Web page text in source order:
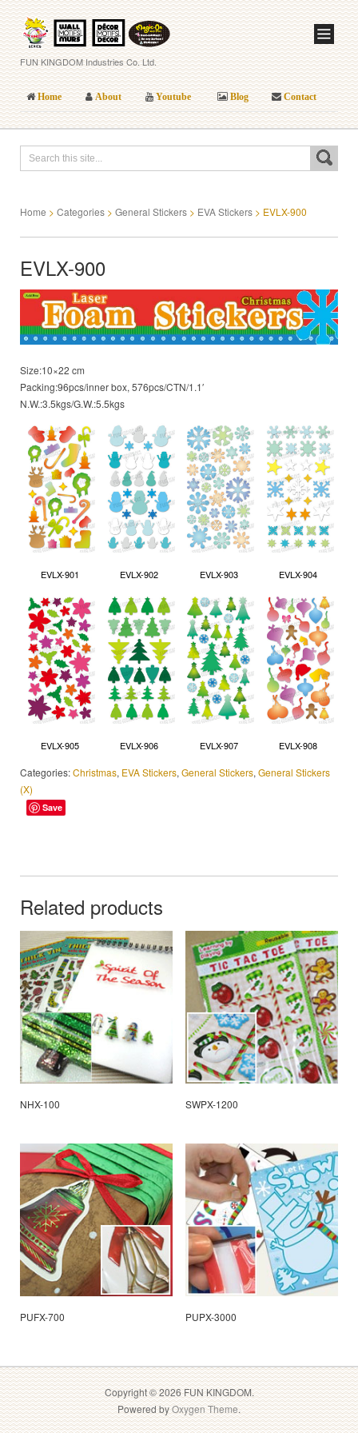
FUN KINGDOM Industries Co. Ltd.
Home About Youtube Blog Contact
Home > Categories > General Stickers > EVA Stickers > EVLX-900
EVLX-900
Size:10×22 cm
Packing:96pcs/inner box, 576pcs/CTN/1.1′
N.W.:3.5kgs/G.W.:5.5kgs
EVLX-901 EVLX-902 EVLX-903 EVLX-904
EVLX-905 EVLX-906 EVLX-907 EVLX-908
Categories:Christmas, EVA Stickers, General Stickers, General Stickers
(X)
Save
Related products
NHX-100 SWPX-1200
PUFX-700 PUPX-3000
Copyright © 2026 FUN KINGDOM.
Powered byOxygen Theme.